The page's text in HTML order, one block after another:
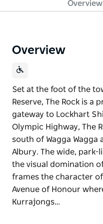
Overview
Overview
Set at the foot of the
Reserve, The Rock is a
gateway to Lockhart
Olympic Highway, The
south of Wagga
Albury. The wide, park-
the visual domination of
frames the character
Avenue of Honour
Kurrajongs…